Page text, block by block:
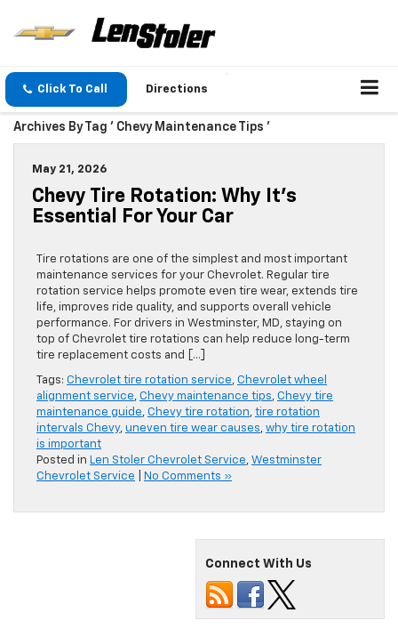
Click To Call Directions
Archives By Tag ' Chevy Maintenance Tips '
May 21, 2026
Chevy Tire Rotation: Why It’s
Essential For Your Car
Tire rotations are one of the simplest and most important
maintenance services for your Chevrolet. Regular tire
rotation service helps promote even tire wear, extends tire
life, improves ride quality, and supports overall vehicle
performance. For drivers in Westminster, MD, staying on
top of Chevrolet tire rotations can help reduce long-term
tire replacement costs and […]
Tags: Chevrolet tire rotation service, Chevrolet wheel
alignment service, Chevy maintenance tips, Chevy tire
maintenance guide, Chevy tire rotation, tire rotation
intervals Chevy, uneven tire wear causes, why tire rotation
is important
Posted in Len Stoler Chevrolet Service, Westminster
Chevrolet Service
No Comments »
Connect With Us